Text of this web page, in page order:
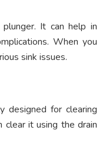
It can help in
When you
sink issues.
designed for clearing
clear it using the drain